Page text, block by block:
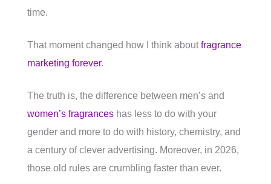
time.
That moment changed how I think aboutfragrance
marketing forever.
The truth is, the difference between men’s and
women’s fragrances has less to do with your
gender and more to do with history, chemistry, and
a century of clever advertising. Moreover, in 2026,
those old rules are crumbling faster than ever.